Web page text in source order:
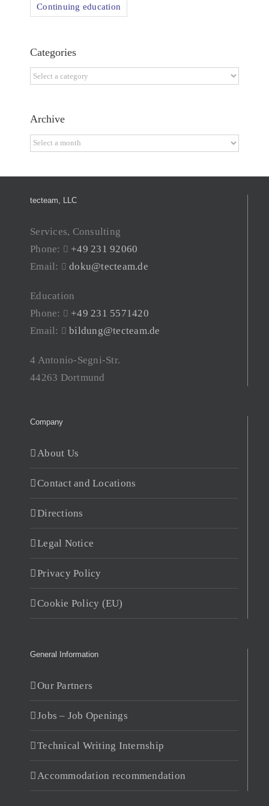
Continuing education
Categories
Categories
Archive
Archive
tecteam, LLC
Services, Consulting
Phone:
+49 231 92060
Email:
doku@tecteam.de
Education
Phone:
+49 231 5571420
Email:
bildung@tecteam.de
4 Antonio-Segni-Str.
44263 Dortmund
Company
About Us
Contact and Locations
Directions
Legal Notice
Privacy Policy
Cookie Policy (EU)
General Information
Our Partners
Jobs – Job Openings
Technical Writing Internship
Accommodation recommendation